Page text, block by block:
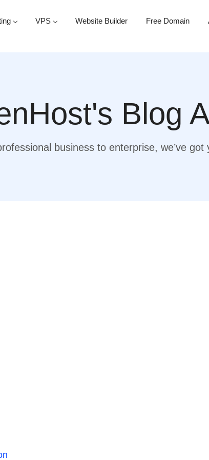
VPS Website Builder Free Domain
Blog
business to enterprise, we’ve got